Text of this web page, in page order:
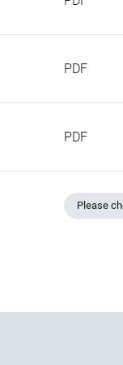
PDF
PDF
Please